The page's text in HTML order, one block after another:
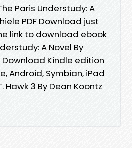
Paris Understudy: A
PDF Download just
link to download ebook
A Novel By
Download Kindle edition
Android, Symbian, iPad
Hawk 3 By Dean Koontz